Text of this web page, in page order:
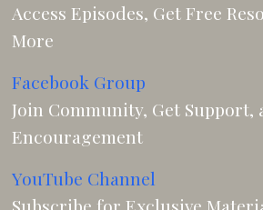
Access Episodes, Get Free
More
Facebook Group
Join Community, Get Support,
Encouragement
YouTube Channel
Subscribe for Exclusive